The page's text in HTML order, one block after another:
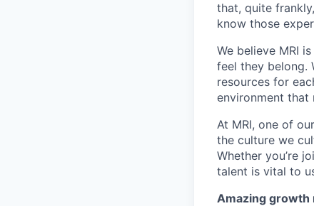
that, quite
know those
We believe MRI
feel they belong.
resources for
environment that
At MRI, one of
the culture we
Whether you’re
talent is vital to
Amazing growth